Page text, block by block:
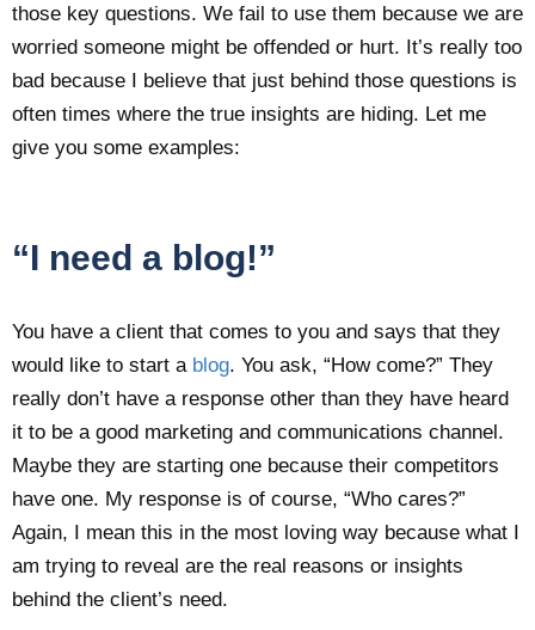
those key questions. We fail to use them because we are
worried someone might be offended or hurt. It’s really too
bad because I believe that just behind those questions is
often times where the true insights are hiding. Let me
give you some examples:
“I need a blog!”
You have a client that comes to you and says that they
would like to start a blog. You ask, “How come?” They
really don’t have a response other than they have heard
it to be a good marketing and communications channel.
Maybe they are starting one because their competitors
have one. My response is of course, “Who cares?”
Again, I mean this in the most loving way because what I
am trying to reveal are the real reasons or insights
behind the client’s need.